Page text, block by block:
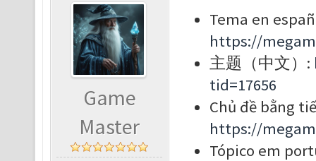
Game
Master
Tema en
https://
主题（中文）:
tid=17656
Chủ đề bằng
https://
Tópico em